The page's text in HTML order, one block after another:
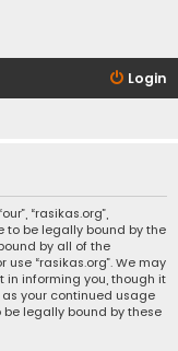
Login
“rasikas.org”,
to be legally bound by the
by all of the
“rasikas.org”. We may
in informing you, though it
your continued usage
be legally bound by these